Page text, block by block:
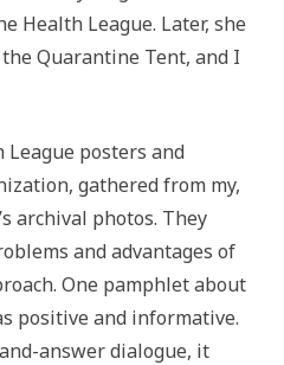
Health League. Later, she
Quarantine Tent, and I
posters and
gathered from my,
archival photos. They
and advantages of
One pamphlet about
positive and informative.
answer dialogue, it